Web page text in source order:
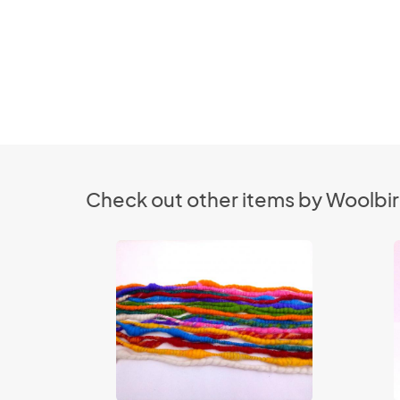
Check out other items by